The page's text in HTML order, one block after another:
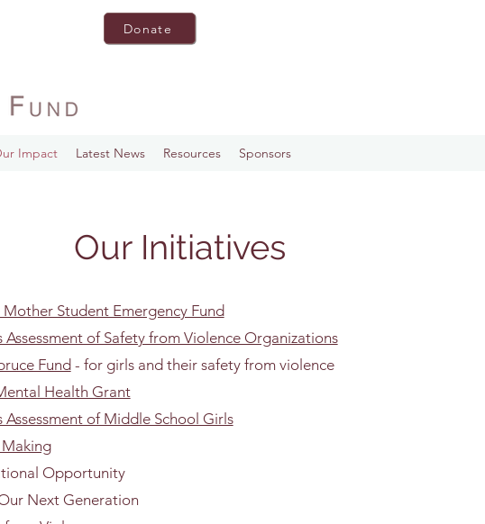
Donate
Impact Latest News Resources Sponsors
Our Initiatives
Mother Student Emergency Fund
Assessment of Safety from Violence Organizations
Fund - for girls and their safety from violence
Health Grant
Assessment of Middle School Girls
Opportunity
Next Generation